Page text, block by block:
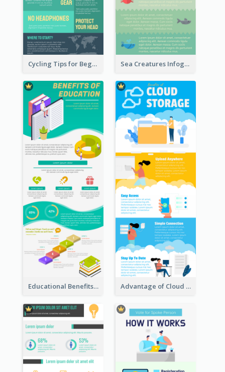
Cycling Tips for Beginners Infographic Sea Creatures Infographic
Educational Benefits Infographic Advantage of Cloud Storage Infographic